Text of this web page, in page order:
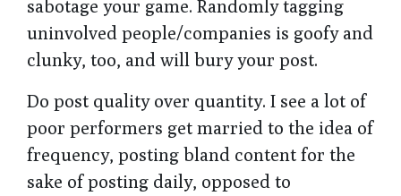
sabotage your game. Randomly tagging
uninvolved people/companies is goofy and
clunky, too, and will bury your post.
Do post quality over quantity. I see a lot of
poor performers get married to the idea of
frequency, posting bland content for the
sake of posting daily, opposed to